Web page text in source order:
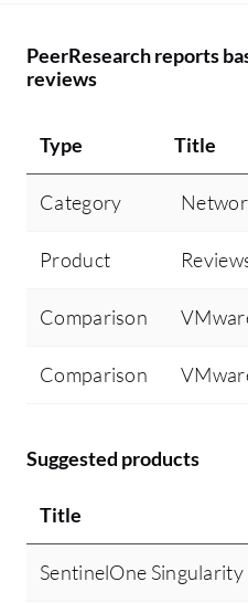
PeerResearch reports
reviews
Type Title
Category
Product
Comparison
Comparison
Suggested products
Title
SentinelOne